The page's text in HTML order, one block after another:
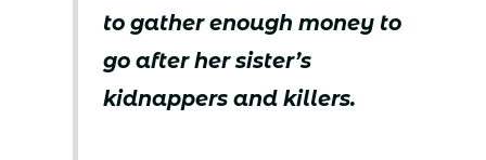
to gather enough money to
go after her sister’s
kidnappers and killers.